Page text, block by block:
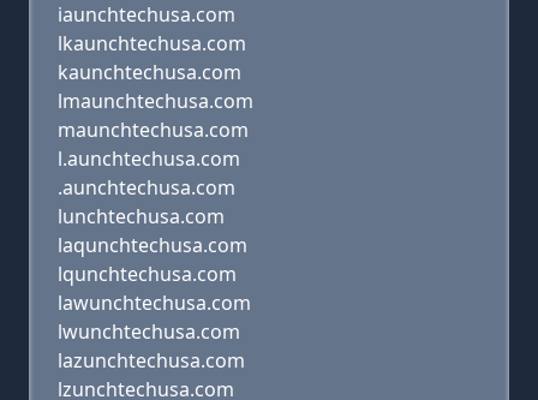
iaunchtechusa.com
lkaunchtechusa.com
kaunchtechusa.com
lmaunchtechusa.com
maunchtechusa.com
l.aunchtechusa.com
.aunchtechusa.com
lunchtechusa.com
laqunchtechusa.com
lqunchtechusa.com
lawunchtechusa.com
lwunchtechusa.com
lazunchtechusa.com
lzunchtechusa.com